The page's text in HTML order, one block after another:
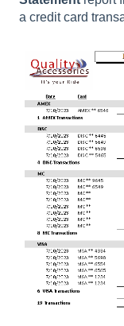
a credit card